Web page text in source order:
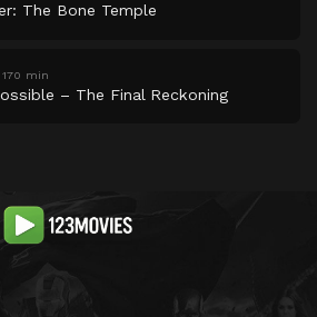
The Bone Temple
170 min
– The Final Reckoning